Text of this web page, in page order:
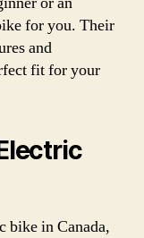
for you. Their
and
fit for your
bike in Canada,